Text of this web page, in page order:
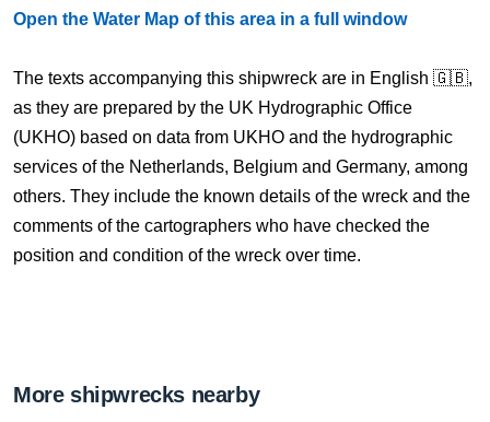
Open the Water Map of this area in a full window
The texts accompanying this shipwreck are in English 🇬🇧,
as they are prepared by the UK Hydrographic Office
(UKHO) based on data from UKHO and the hydrographic
services of the Netherlands, Belgium and Germany, among
others. They include the known details of the wreck and the
comments of the cartographers who have checked the
position and condition of the wreck over time.
More shipwrecks nearby